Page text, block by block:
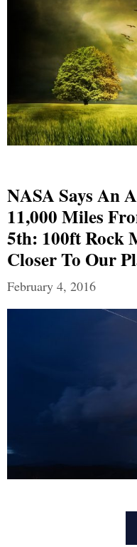
NASA Says An
11,000 Miles
5th: 100ft Rock
Closer To Our
February 4, 2016